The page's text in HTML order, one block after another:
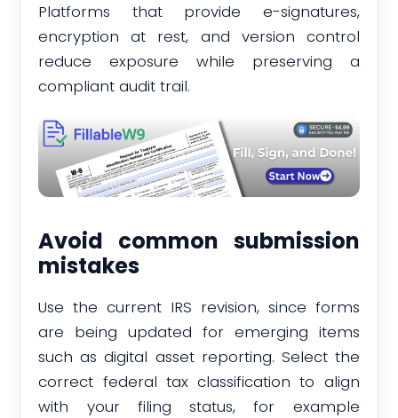
Platforms that provide e-signatures,
encryption at rest, and version control
reduce exposure while preserving a
compliant audit trail.
Avoid common submission
mistakes
Use the current IRS revision, since forms
are being updated for emerging items
such as digital asset reporting. Select the
correct federal tax classification to align
with your filing status, for example